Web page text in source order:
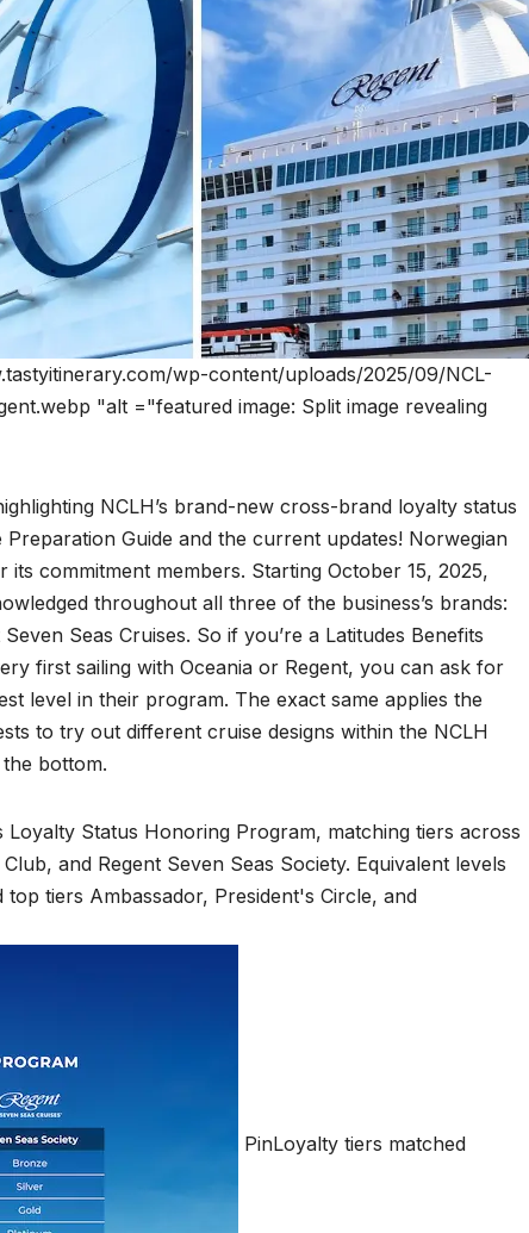
wp-content/uploads/2025/09/NCL-
"alt ="featured image: Split image revealing
NCLH’s brand-new cross-brand loyalty status
Guide and the current updates! Norwegian
commitment members. Starting October 15, 2025,
throughout all three of the business’s brands:
Seas Cruises. So if you’re a Latitudes Benefits
first sailing with Oceania or Regent, you can ask for
level in their program. The exact same applies the
to try out different cruise designs within the NCLH
bottom.
PinLoyalty tiers matched